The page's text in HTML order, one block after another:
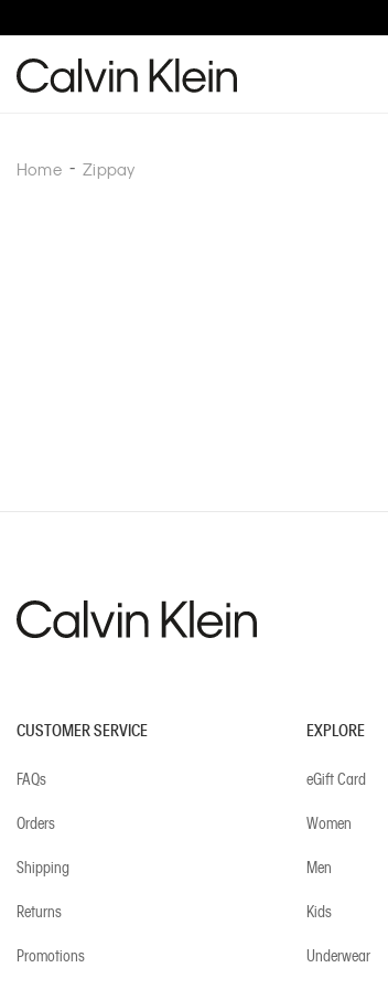
Home Zippay
CUSTOMER SERVICE
FAQs
Orders
Shipping
Returns
Promotions
EXPLORE
eGift Card
Women
Men
Kids
Underwear